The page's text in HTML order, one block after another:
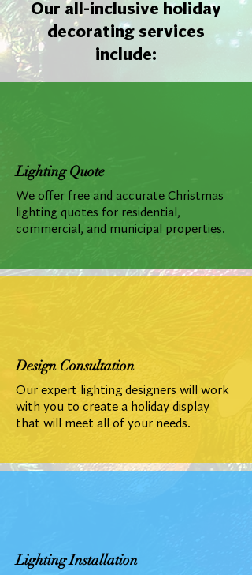
Our all-inclusive holiday
decorating services
include:
Lighting Quote
We offer free and accurate Christmas
lighting quotes for residential,
commercial, and municipal properties.
Design Consultation
Our expert lighting designers will work
with you to create a holiday display
that will meet all of your needs.
Lighting Installation